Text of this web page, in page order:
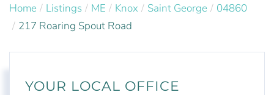
Home Listings ME Knox Saint George
04860
217 Roaring Spout Road
YOUR LOCAL OFFICE